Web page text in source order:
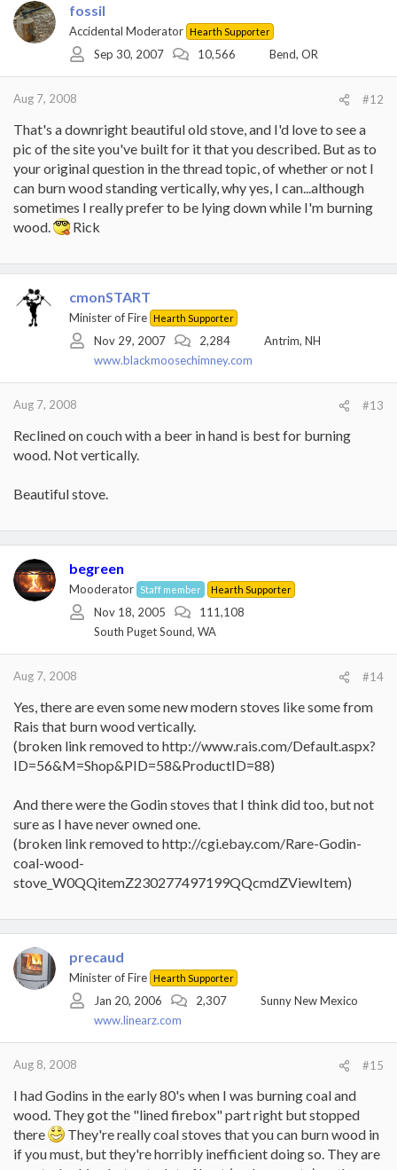
fossil
Accidental Moderator Hearth Supporter
Sep 30, 2007 10,566 Bend, OR
Aug 7, 2008 #12
That's a downright beautiful old stove, and I'd love to see a
pic of the site you've built for it that you described. But as to
your original question in the thread topic, of whether or not I
can burn wood standing vertically, why yes, I can...although
sometimes I really prefer to be lying down while I'm burning
wood.
Rick
cmonSTART
Minister of Fire Hearth Supporter
Nov 29, 2007 2,284
Antrim, NH
www.blackmoosechimney.com
Aug 7, 2008 #13
Reclined on couch with a beer in hand is best for burning
wood. Not vertically.
Beautiful stove.
begreen
Mooderator Staff member Hearth Supporter
Nov 18, 2005
111,108
South Puget Sound, WA
Aug 7, 2008 #14
Yes, there are even some new modern stoves like some from
Rais that burn wood vertically.
(broken link removed to http://www.rais.com/Default.aspx?
ID=56&M=Shop&PID=58&ProductID=88)
And there were the Godin stoves that I think did too, but not
sure as I have never owned one.
(broken link removed to http://cgi.ebay.com/Rare-Godin-
coal-wood-
stove_W0QQitemZ230277497199QQcmdZViewItem)
precaud
Minister of Fire Hearth Supporter
Jan 20, 2006 2,307
Sunny New Mexico
www.linearz.com
Aug 8, 2008 #15
I had Godins in the early 80's when I was burning coal and
wood. They got the "lined firebox" part right but stopped
there
They're really coal stoves that you can burn wood in
if you must, but they're horribly inefficient doing so. They are